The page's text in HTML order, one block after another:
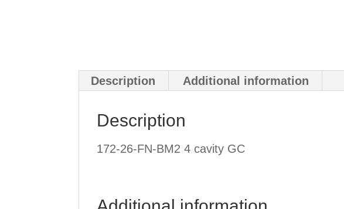
Description Additional information
Description
172-26-FN-BM2 4 cavity GC